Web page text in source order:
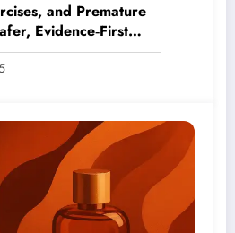
and Premature
Evidence‑First